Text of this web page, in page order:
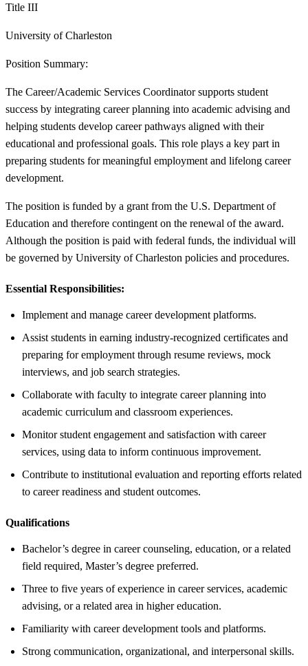
Title III
University of Charleston
Position Summary:
The Career/Academic Services Coordinator supports student
success by integrating career planning into academic advising and
helping students develop career pathways aligned with their
educational and professional goals. This role plays a key part in
preparing students for meaningful employment and lifelong career
development.
The position is funded by a grant from the U.S. Department of
Education and therefore contingent on the renewal of the award.
Although the position is paid with federal funds, the individual will
be governed by University of Charleston policies and procedures.
Essential Responsibilities:
Implement and manage career development platforms.
Assist students in earning industry-recognized certificates and
preparing for employment through resume reviews, mock
interviews, and job search strategies.
Collaborate with faculty to integrate career planning into
academic curriculum and classroom experiences.
Monitor student engagement and satisfaction with career
services, using data to inform continuous improvement.
Contribute to institutional evaluation and reporting efforts related
to career readiness and student outcomes.
Qualifications
Bachelor’s degree in career counseling, education, or a related
field required, Master’s degree preferred.
Three to five years of experience in career services, academic
advising, or a related area in higher education.
Familiarity with career development tools and platforms.
Strong communication, organizational, and interpersonal skills.